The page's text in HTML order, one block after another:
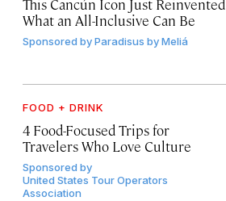
This Cancún Icon Just Reinvented
What an All-Inclusive Can Be
Sponsored byParadisus by Meliá
FOOD + DRINK
4 Food-Focused Trips for
Travelers Who Love Culture
Sponsored by
United States Tour Operators
Association